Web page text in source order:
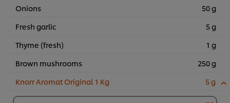
Onions
50 g
Fresh garlic
5 g
Thyme (fresh)
1 g
Brown mushrooms
250 g
Knorr Aromat Original 1 Kg
5 g